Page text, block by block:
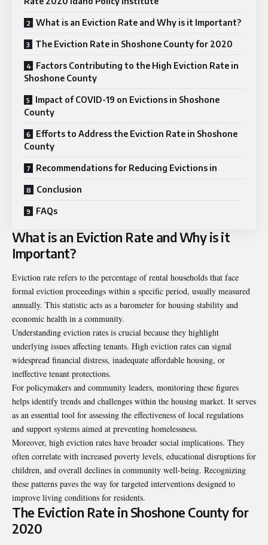
What is an Eviction Rate and Why is it Important?
The Eviction Rate in Shoshone County for 2020
Factors Contributing to the High Eviction Rate in
Shoshone County
Impact of COVID-19 on Evictions in Shoshone
County
Efforts to Address the Eviction Rate in Shoshone
County
Recommendations for Reducing Evictions in
Conclusion
FAQs
What is an Eviction Rate and Why is it
Important?
Eviction rate refers to the percentage of rental households that face
formal eviction proceedings within a specific period, usually measured
annually. This statistic acts as a barometer for housing stability and
economic health in a community.
Understanding eviction rates is crucial because they highlight
underlying issues affecting tenants. High eviction rates can signal
widespread financial distress, inadequate affordable housing, or
ineffective tenant protections.
For policymakers and community leaders, monitoring these figures
helps identify trends and challenges within the housing market. It serves
as an essential tool for assessing the effectiveness of local regulations
and support systems aimed at preventing homelessness.
Moreover, high eviction rates have broader social implications. They
often correlate with increased poverty levels, educational disruptions for
children, and overall declines in community well-being. Recognizing
these patterns paves the way for targeted interventions designed to
improve living conditions for residents.
The Eviction Rate in Shoshone County for
2020